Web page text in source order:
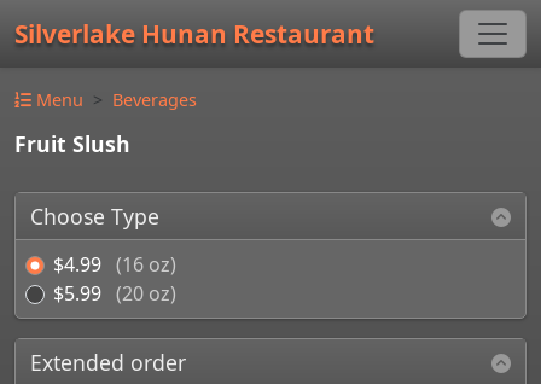
Silverlake Hunan Restaurant
Menu Beverages
Fruit Slush
Choose Type
$4.99 (16 oz)
$5.99 (20 oz)
Extended order